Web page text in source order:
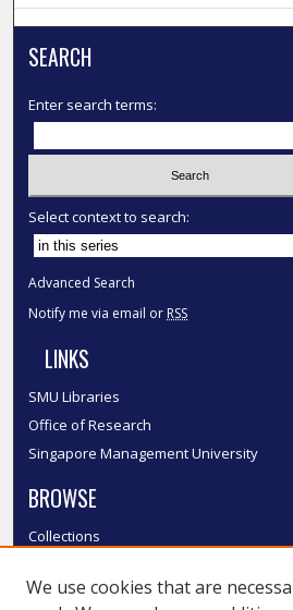
SEARCH
Enter search terms:
Select context to search:
Advanced Search
Notify me via email or RSS
LINKS
SMU Libraries
Office of Research
Singapore Management University
BROWSE
Collections
Authors
We use cookies that are